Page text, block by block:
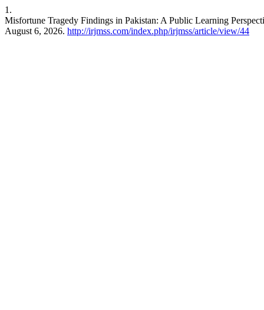
1.
Misfortune Tragedy Findings in Pakistan: A Public Learning
August 6, 2026. http://irjmss.com/index.php/irjmss/article/view/44